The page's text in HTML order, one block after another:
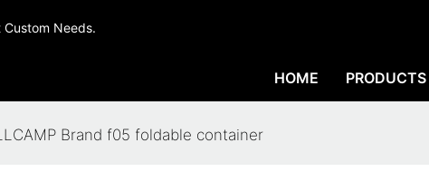
Needs.
HOME PRODUCTS
Brand f05 foldable container